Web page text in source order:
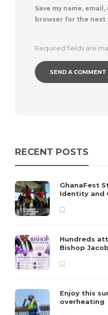
Save my name,
browser for the next
Required fields are
RECENT POSTS
GhanaFest
Identity and
Hundreds
Bishop
Enjoy this
overheating